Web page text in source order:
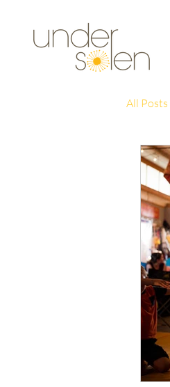
All Posts